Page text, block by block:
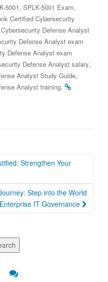
5001, SPLK-5001 Exam,
Certified Cybersecurity
Defense Analyst
Defense Analyst exam
Defense Analyst exam
Defense Analyst salary,
Analyst Study Guide,
Analyst training.
Strengthen Your
Step into the World
IT Governance